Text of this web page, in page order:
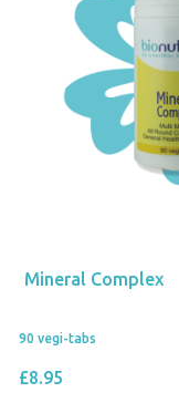
Mineral Complex
90 vegi-tabs
£8.95